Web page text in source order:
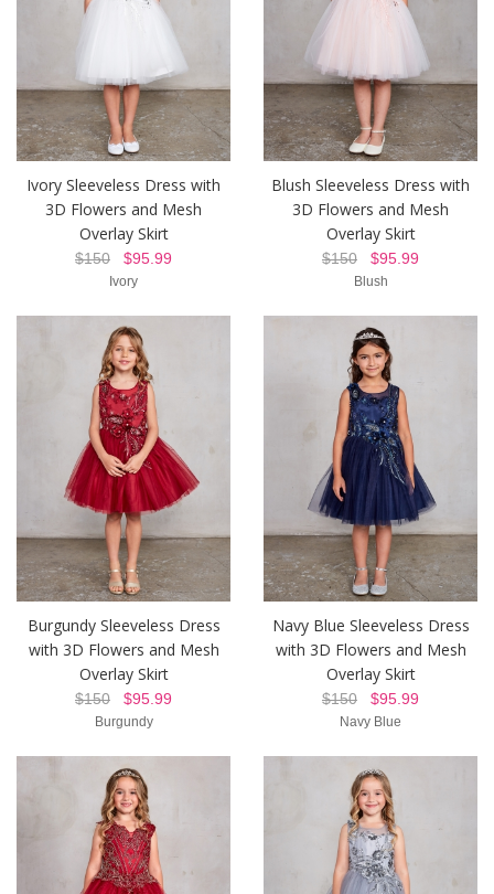
Ivory Sleeveless Dress with
3D Flowers and Mesh
Overlay Skirt
$150 $95.99
Ivory
Blush Sleeveless Dress with
3D Flowers and Mesh
Overlay Skirt
$150 $95.99
Blush
Burgundy Sleeveless Dress
with 3D Flowers and Mesh
Overlay Skirt
$150 $95.99
Burgundy
Navy Blue Sleeveless Dress
with 3D Flowers and Mesh
Overlay Skirt
$150 $95.99
Navy Blue